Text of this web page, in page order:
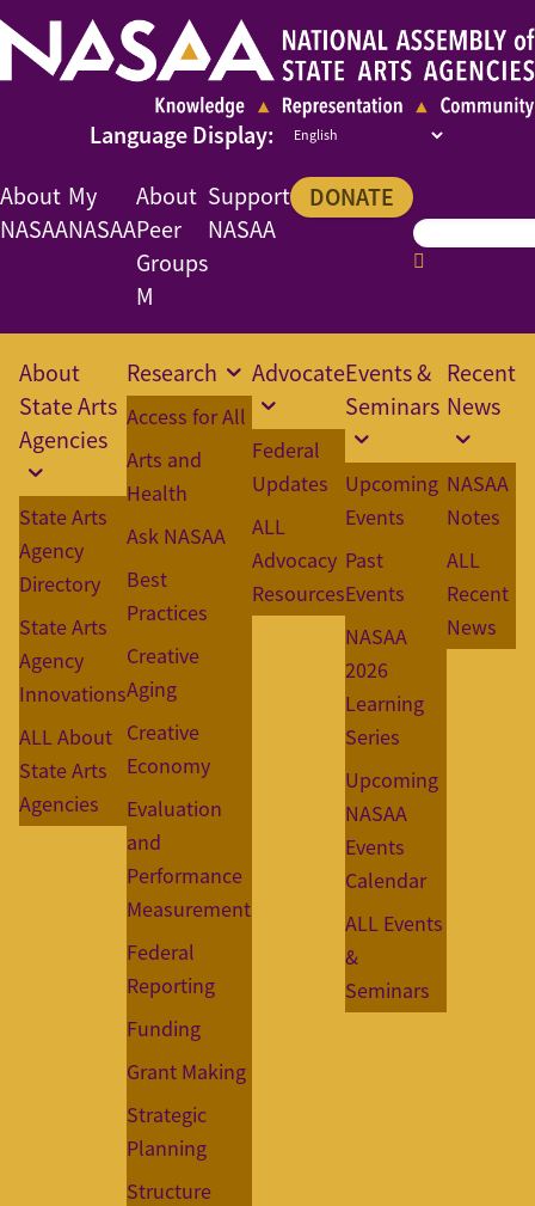
About
NASAA
My
NASAA
About
Peer
Groups
M
Support
NASAA
DONATE
About
State Arts
Agencies
State Arts
Agency
Directory
State Arts
Agency
Innovations
ALL About
State Arts
Agencies
Research
Access for All
Arts and
Health
Ask NASAA
Best
Practices
Creative
Aging
Creative
Economy
Evaluation
and
Performance
Measurement
Federal
Reporting
Funding
Grant Making
Strategic
Planning
Structure
Advocate
Federal
Updates
ALL
Advocacy
Resources
Events &
Seminars
Upcoming
Events
Past
Events
NASAA
2026
Learning
Series
Upcoming
NASAA
Events
Calendar
ALL Events
&
Seminars
Recent
News
NASAA
Notes
ALL
Recent
News